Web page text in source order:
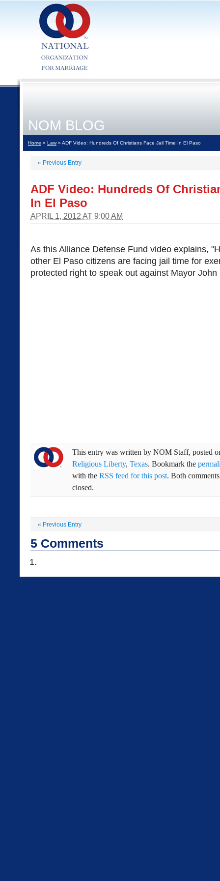
NOM BLOG
Home » Law» ADF Video: Hundreds Of Christians Face Jail Time In El Paso
« Previous Entry
ADF Video: Hundreds Of
In El Paso
APRIL 1, 2012 AT 9:00 AM
As this Alliance Defense Fund video explains,
other El Paso citizens are facing jail time for
protected right to speak out against Mayor
This entry was written by NOM Staff, posted
Religious Liberty, Texas. Bookmark the
with the RSS feed for this post. Both
closed.
« Previous Entry
5 Comments